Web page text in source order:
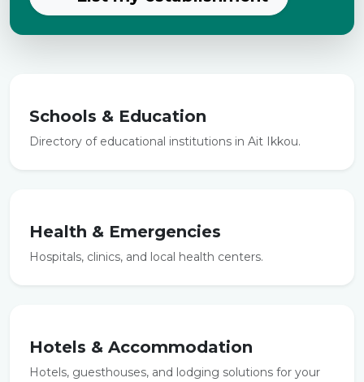
Schools & Education
Directory of educational institutions in Ait Ikkou.
Health & Emergencies
Hospitals, clinics, and local health centers.
Hotels & Accommodation
Hotels, guesthouses, and lodging solutions for your